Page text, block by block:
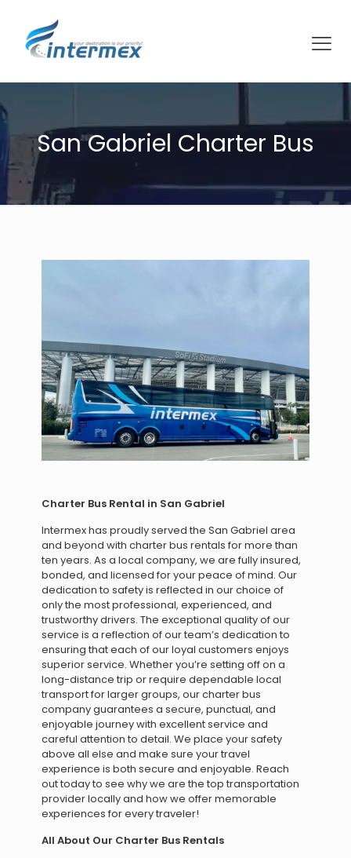
San Gabriel Charter Bus
Charter Bus Rental in San Gabriel
Intermex has proudly served the San Gabriel area
and beyond with charter bus rentals for more than
ten years. As a local company, we are fully insured,
bonded, and licensed for your peace of mind. Our
dedication to safety is reflected in our choice of
only the most professional, experienced, and
trustworthy drivers. The exceptional quality of our
service is a reflection of our team’s dedication to
ensuring that each of our loyal customers enjoys
superior service. Whether you’re setting off on a
long-distance trip or require dependable local
transport for larger groups, our charter bus
company guarantees a secure, punctual, and
enjoyable journey with excellent service and
careful attention to detail. We place your safety
above all else and make sure your travel
experience is both secure and enjoyable. Reach
out today to see why we are the top transportation
provider locally and how we offer memorable
experiences for every traveler!
All About Our Charter Bus Rentals